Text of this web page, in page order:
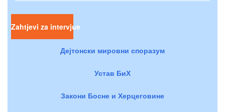
Zahtjevi za intervjue
Дејтонски мировни споразум
Устав БиХ
Закони Босне и Херцеговине